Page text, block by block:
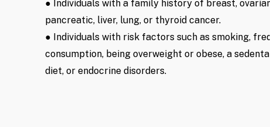
● Individuals with a family history of breast,
pancreatic, liver, lung, or thyroid cancer.
● Individuals with risk factors such as smoking,
consumption, being overweight or obese, a
diet, or endocrine disorders.